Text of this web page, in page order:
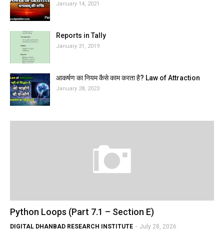
January 14, 2021
Reports in Tally
January 31, 2019
आकर्षण का नियम कैसे काम करता है? Law of Attraction
January 28, 2023
Python Loops (Part 7.1 – Section E)
DIGITAL DHANBAD RESEARCH INSTITUTE - July 28, 2026